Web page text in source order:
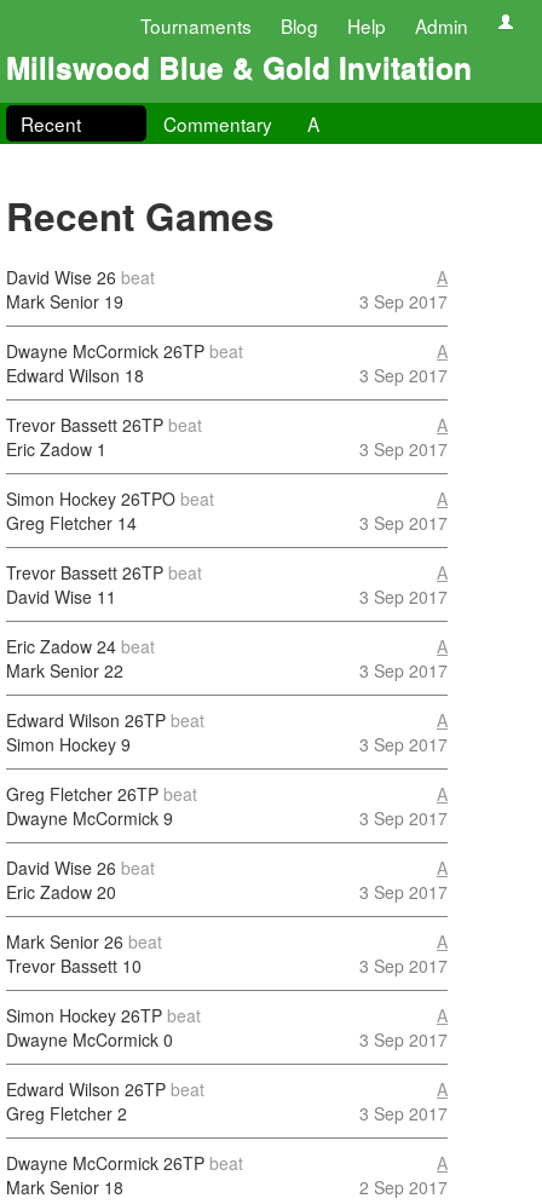
Tournaments Blog Help Admin
Millswood Blue & Gold Invitation
Recent Commentary A
Recent Games
David Wise 26 beat
Mark Senior 19
A
3 Sep 2017
Dwayne McCormick 26TP beat
Edward Wilson 18
A
3 Sep 2017
Trevor Bassett 26TP beat
Eric Zadow 1
A
3 Sep 2017
Simon Hockey 26TPO beat
Greg Fletcher 14
A
3 Sep 2017
Trevor Bassett 26TP beat
David Wise 11
A
3 Sep 2017
Eric Zadow 24 beat
Mark Senior 22
A
3 Sep 2017
Edward Wilson 26TP beat
Simon Hockey 9
A
3 Sep 2017
Greg Fletcher 26TP beat
Dwayne McCormick 9
A
3 Sep 2017
David Wise 26 beat
Eric Zadow 20
A
3 Sep 2017
Mark Senior 26 beat
Trevor Bassett 10
A
3 Sep 2017
Simon Hockey 26TP beat
Dwayne McCormick 0
A
3 Sep 2017
Edward Wilson 26TP beat
Greg Fletcher 2
A
3 Sep 2017
Dwayne McCormick 26TP beat
Mark Senior 18
A
2 Sep 2017